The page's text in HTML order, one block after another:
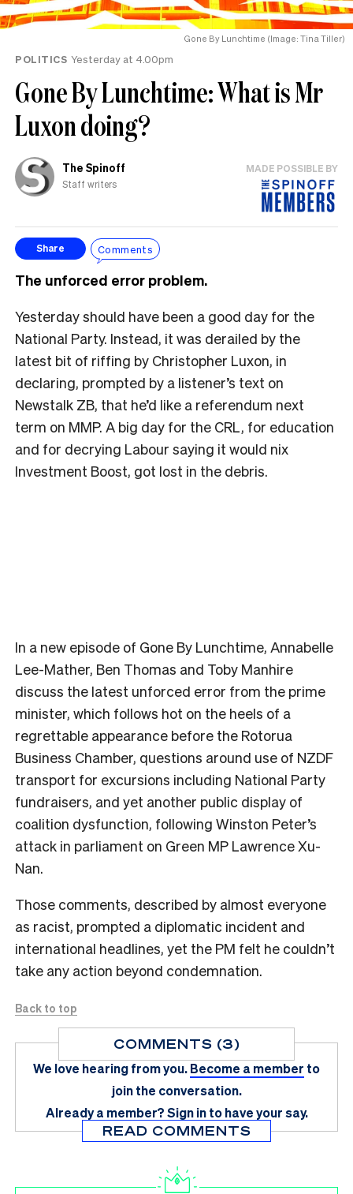
Gone By Lunchtime (Image: Tina Tiller)
POLITICS Yesterday at 4.00pm
Gone By Lunchtime: What is Mr
Luxon doing?
The Spinoff
Staff writers
MADE POSSIBLE BY
Share Comments
The unforced error problem.
Yesterday should have been a good day for the
National Party. Instead, it was derailed by the
latest bit of riffing by Christopher Luxon, in
declaring, prompted by a listener’s text on
Newstalk ZB, that he’d like a referendum next
term on MMP. A big day for the CRL, for education
and for decrying Labour saying it would nix
Investment Boost, got lost in the debris.
In a new episode of Gone By Lunchtime, Annabelle
Lee-Mather, Ben Thomas and Toby Manhire
discuss the latest unforced error from the prime
minister, which follows hot on the heels of a
regrettable appearance before the Rotorua
Business Chamber, questions around use of NZDF
transport for excursions including National Party
fundraisers, and yet another public display of
coalition dysfunction, following Winston Peter’s
attack in parliament on Green MP Lawrence Xu-
Nan.
Those comments, described by almost everyone
as racist, prompted a diplomatic incident and
international headlines, yet the PM felt he couldn’t
take any action beyond condemnation.
Back to top
COMMENTS (3)
We love hearing from you.Become a member to
join the conversation.
Already a member?Sign in to have your say.
READ COMMENTS